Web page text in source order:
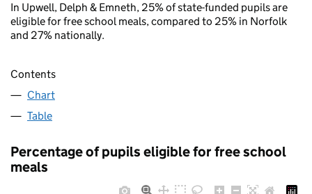
In Upwell, Delph & Emneth, 25% of state-funded pupils are
eligible for free school meals, compared to 25% in Norfolk
and 27% nationally.
Contents
Chart
Table
Percentage of pupils eligible for free school
meals